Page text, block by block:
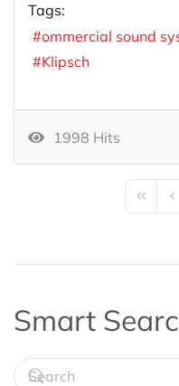
Tags:
ommercial sound
Klipsch
1998 Hits
First
Smart